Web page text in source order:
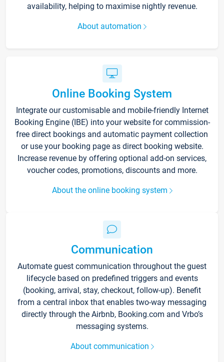
availability, helping to maximise nightly revenue.
About automation
Online Booking System
Integrate our customisable and mobile-friendly Internet
Booking Engine (IBE) into your website for commission-
free direct bookings and automatic payment collection
or use your booking page as direct booking website.
Increase revenue by offering optional add-on services,
voucher codes, promotions, discounts and more.
About the online booking system
Communication
Automate guest communication throughout the guest
lifecycle based on predefined triggers and events
(booking, arrival, stay, checkout, follow-up). Benefit
from a central inbox that enables two-way messaging
directly through the Airbnb, Booking.com and Vrbo’s
messaging systems.
About communication